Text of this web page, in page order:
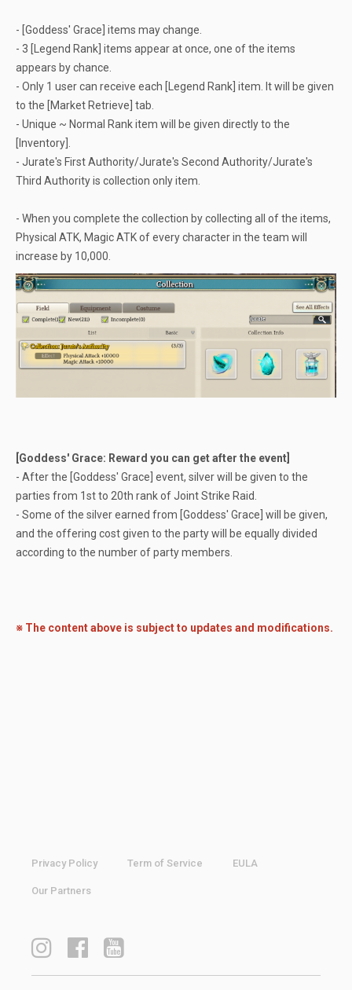
- [Goddess' Grace] items may change.
- 3 [Legend Rank] items appear at once, one of the items
appears by chance.
- Only 1 user can receive each [Legend Rank] item. It will be given
to the [Market Retrieve] tab.
- Unique ~ Normal Rank item will be given directly to the
[Inventory].
- Jurate's First Authority/Jurate's Second Authority/Jurate's
Third Authority is collection only item.
- When you complete the collection by collecting all of the items,
Physical ATK, Magic ATK of every character in the team will
increase by 10,000.
[Goddess' Grace: Reward you can get after the event]
- After the [Goddess' Grace] event, silver will be given to the
parties from 1st to 20th rank of Joint Strike Raid.
- Some of the silver earned from [Goddess' Grace] will be given,
and the offering cost given to the party will be equally divided
according to the number of party members.
※ The content above is subject to updates and modifications.
Privacy Policy Term of Service EULA
Our Partners